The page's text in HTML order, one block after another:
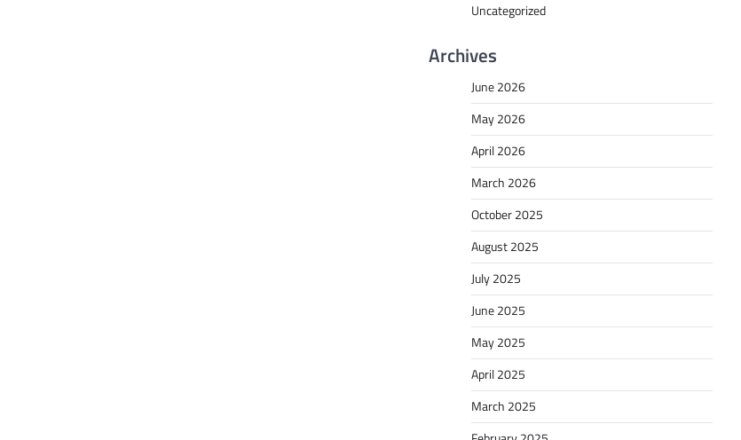
Uncategorized
Archives
June 2026
May 2026
April 2026
March 2026
October 2025
August 2025
July 2025
June 2025
May 2025
April 2025
March 2025